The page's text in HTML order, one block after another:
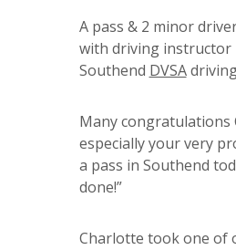
A pass & 2 minor
with driving instructor
Southend DVSA
Many congratulations
especially your very
a pass in Southend
done!”
Charlotte took one of